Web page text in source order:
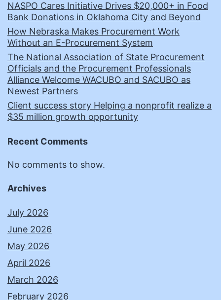
NASPO Cares Initiative Drives $20,000+ in Food
Bank Donations in Oklahoma City and Beyond
How Nebraska Makes Procurement Work
Without an E-Procurement System
The National Association of State Procurement
Officials and the Procurement Professionals
Alliance Welcome WACUBO and SACUBO as
Newest Partners
Client success story Helping a nonprofit realize a
$35 million growth opportunity
Recent Comments
No comments to show.
Archives
July 2026
June 2026
May 2026
April 2026
March 2026
February 2026